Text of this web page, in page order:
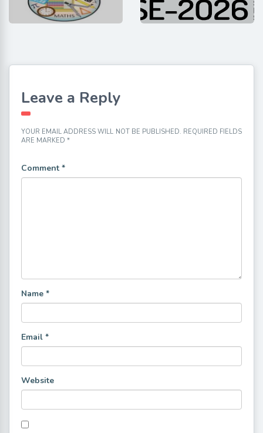
Leave a Reply
YOUR EMAIL ADDRESS WILL NOT BE PUBLISHED. REQUIRED FIELDS
ARE MARKED *
Comment *
Name *
Email *
Website